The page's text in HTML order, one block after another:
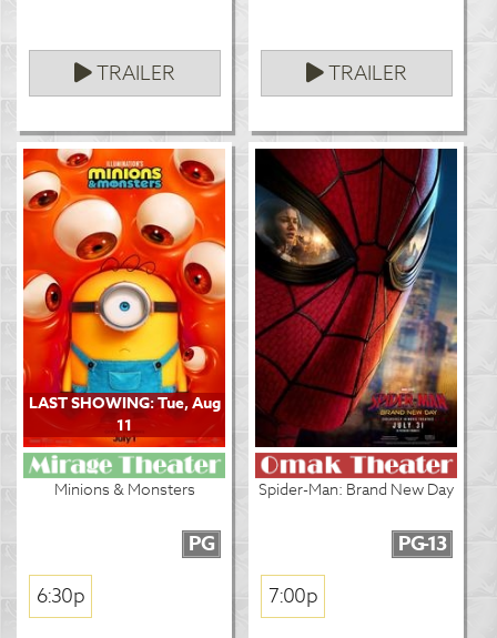
TRAILER TRAILER
LAST SHOWING: Tue, Aug
11
Minions & Monsters
PG
6:30p
Spider-Man: Brand New Day
PG-13
7:00p